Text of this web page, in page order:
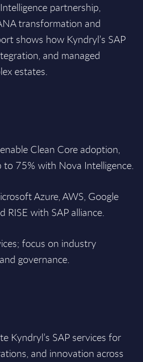
partnership,
transformation and
shows how Kyndryl’s SAP
and managed
estates.
Clean Core adoption,
75% with Nova Intelligence.
Azure, AWS, Google
RISE with SAP alliance.
focus on industry
governance.
Kyndryl’s SAP services for
and innovation across